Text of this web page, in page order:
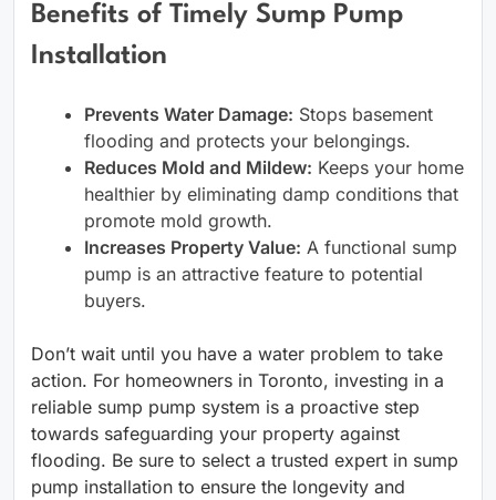
Benefits of Timely Sump Pump
Installation
Prevents Water Damage: Stops basement
flooding and protects your belongings.
Reduces Mold and Mildew: Keeps your home
healthier by eliminating damp conditions that
promote mold growth.
Increases Property Value: A functional sump
pump is an attractive feature to potential
buyers.
Don’t wait until you have a water problem to take
action. For homeowners in Toronto, investing in a
reliable sump pump system is a proactive step
towards safeguarding your property against
flooding. Be sure to select a trusted expert in sump
pump installation to ensure the longevity and